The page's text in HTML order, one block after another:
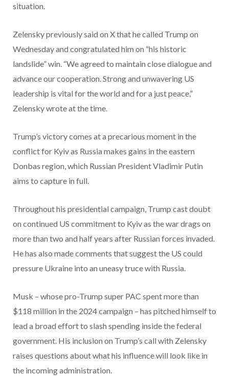
situation.
Zelensky previously said on X that he called Trump on
Wednesday and congratulated him on “his historic
landslide” win. “We agreed to maintain close dialogue and
advance our cooperation. Strong and unwavering US
leadership is vital for the world and for a just peace,”
Zelensky wrote at the time.
Trump’s victory comes at a precarious moment in the
conflict for Kyiv as Russia makes gains in the eastern
Donbas region, which Russian President Vladimir Putin
aims to capture in full.
Throughout his presidential campaign, Trump cast doubt
on continued US commitment to Kyiv as the war drags on
more than two and half years after Russian forces invaded.
He has also made comments that suggest the US could
pressure Ukraine into an uneasy truce with Russia.
Musk – whose pro-Trump super PAC spent more than
$118 million in the 2024 campaign – has pitched himself to
lead a broad effort to slash spending inside the federal
government. His inclusion on Trump’s call with Zelensky
raises questions about what his influence will look like in
the incoming administration.